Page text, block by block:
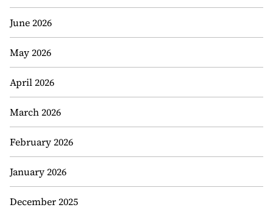
June 2026
May 2026
April 2026
March 2026
February 2026
January 2026
December 2025